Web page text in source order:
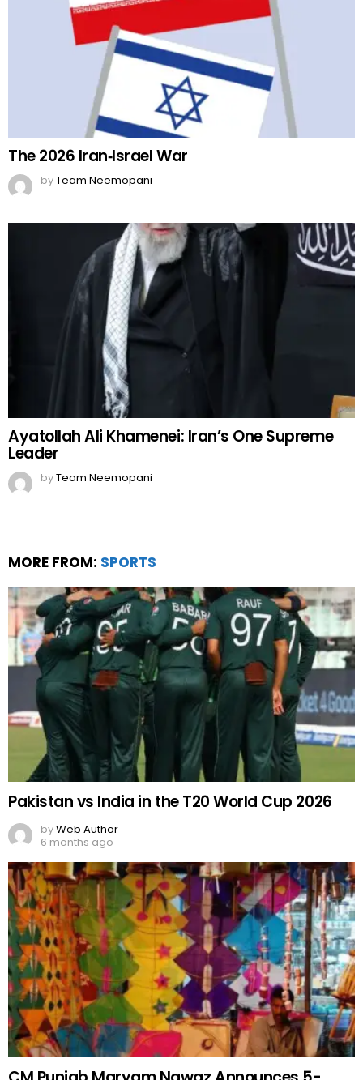
The 2026 Iran‑Israel War
byTeam Neemopani
Ayatollah Ali Khamenei: Iran’s One Supreme
Leader
byTeam Neemopani
MORE FROM: SPORTS
Pakistan vs India in the T20 World Cup 2026
byWeb Author
6 months ago